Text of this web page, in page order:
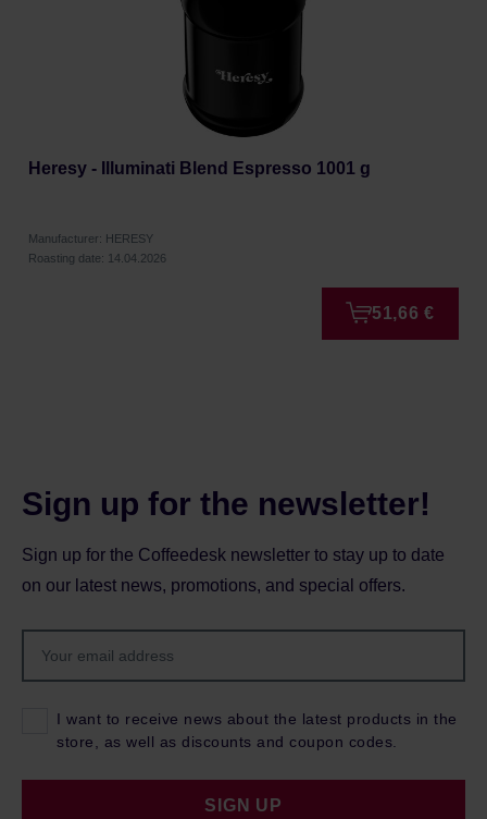
Heresy - Illuminati Blend Espresso 1001 g
Manufacturer: HERESY
Roasting date: 14.04.2026
51,66 €
Sign up for the newsletter!
Sign up for the Coffeedesk newsletter to stay up to date
on our latest news, promotions, and special offers.
I want to receive news about the latest products in the
store, as well as discounts and coupon codes.
SIGN UP